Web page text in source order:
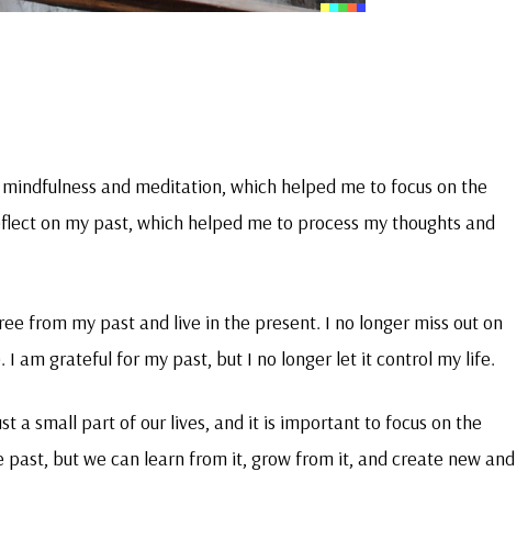
and meditation, which helped me to focus on the
on my past, which helped me to process my thoughts and
from my past and live in the present. I no longer miss out on
am grateful for my past, but I no longer let it control my life.
a small part of our lives, and it is important to focus on the
past, but we can learn from it, grow from it, and create new and